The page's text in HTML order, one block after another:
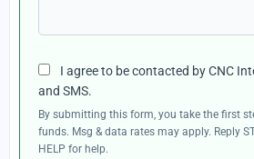
I agree to be contacted by CNC
and SMS.
By submitting this form, you take the first
funds. Msg & data rates may apply. Reply
HELP for help.